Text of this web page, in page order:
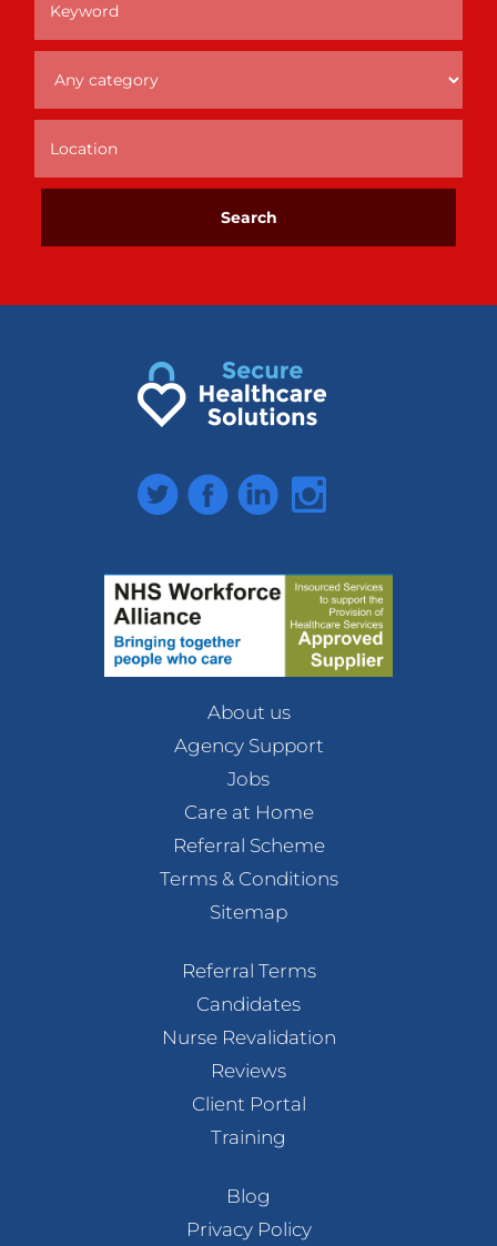
TwitterFacebookLinkedInInstagram
About us
Agency Support
Jobs
Care at Home
Referral Scheme
Terms & Conditions
Sitemap
Referral Terms
Candidates
Nurse Revalidation
Reviews
Client Portal
Training
Blog
Privacy Policy